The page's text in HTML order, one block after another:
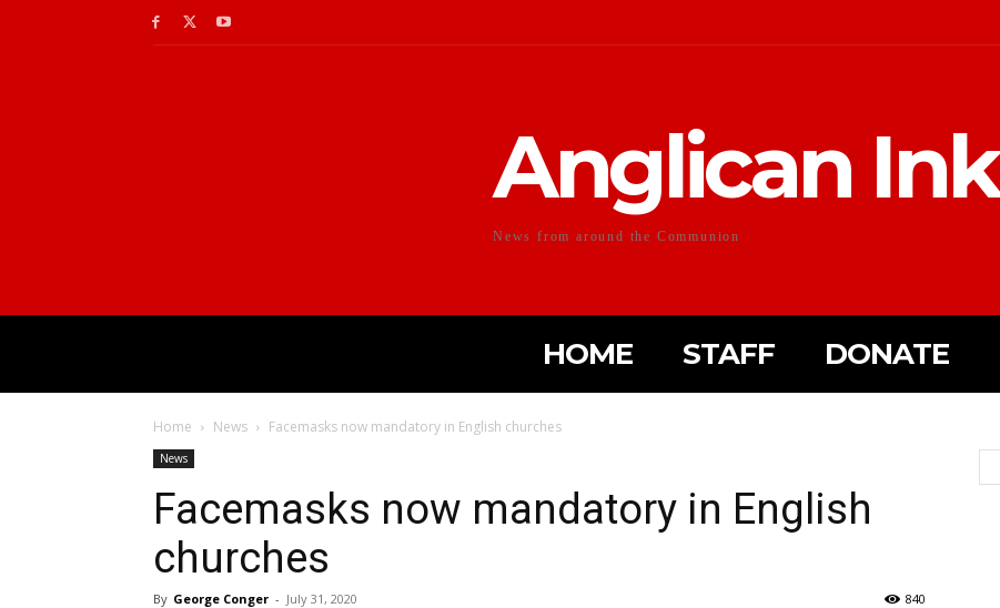
Anglican Ink
News from around the Communion
HOME STAFF DONATE
Home News Facemasks now mandatory in English churches
News
Facemasks now mandatory in English
churches
By George Conger - July 31, 2020 840